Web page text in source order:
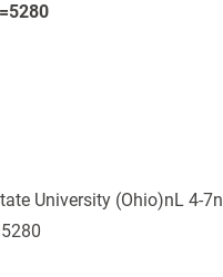
University (Ohio)nL 4-7n